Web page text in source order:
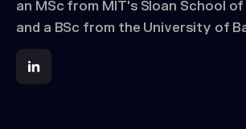
an MSc from MIT's Sloan School
and a BSc from the University of